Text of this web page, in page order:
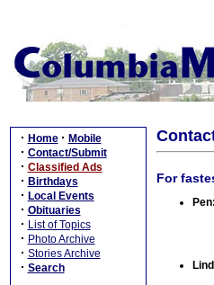
· Home · Mobile
· Contact/Submit
· Classified Ads
· Birthdays
· Local Events
· Obituaries
· List of Topics
· Photo Archive
· Stories Archive
· Search
For
Pen: